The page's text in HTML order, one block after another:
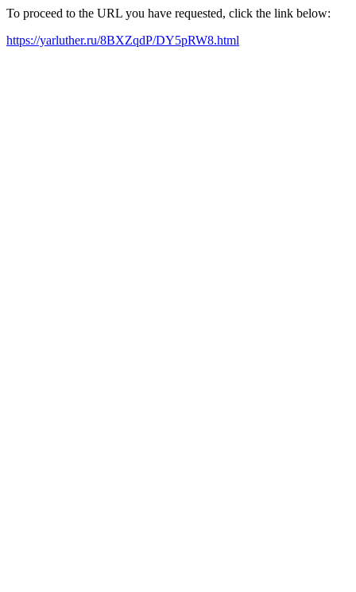
To proceed to the URL you have requested, click the link below:
https://yarluther.ru/8BXZqdP/DY5pRW8.html